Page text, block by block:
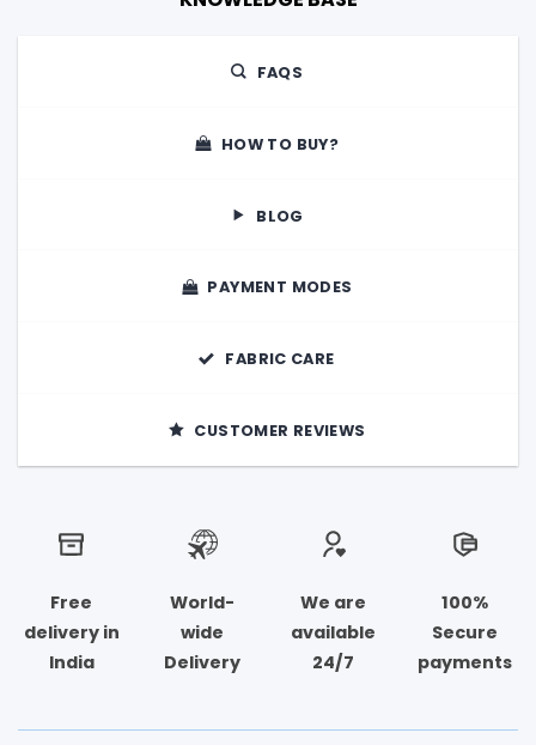
FAQS
HOW TO BUY?
BLOG
PAYMENT MODES
FABRIC CARE
CUSTOMER REVIEWS
Free
delivery in
India
World-
wide
Delivery
We are
available
24/7
100%
Secure
payments